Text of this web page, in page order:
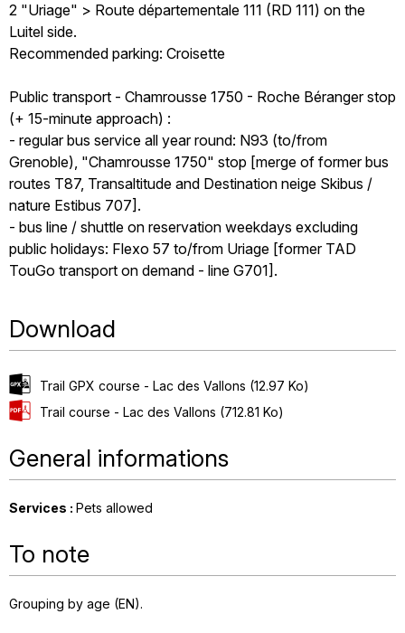
2 "Uriage" > Route départementale 111 (RD 111) on the
Luitel side.
Recommended parking: Croisette
Public transport - Chamrousse 1750 - Roche Béranger stop
(+ 15-minute approach) :
- regular bus service all year round: N93 (to/from
Grenoble), "Chamrousse 1750" stop [merge of former bus
routes T87, Transaltitude and Destination neige Skibus /
nature Estibus 707].
- bus line / shuttle on reservation weekdays excluding
public holidays: Flexo 57 to/from Uriage [former TAD
TouGo transport on demand - line G701].
Download
Trail GPX course - Lac des Vallons (12.97 Ko)
Trail course - Lac des Vallons (712.81 Ko)
General informations
Services : Pets allowed
To note
Grouping by age (EN)